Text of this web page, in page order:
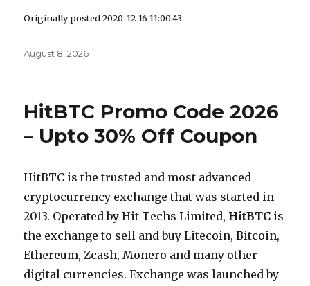
Originally posted 2020-12-16 11:00:43.
Posted
August 8, 2026
HitBTC Promo Code 2026
– Upto 30% Off Coupon
HitBTC is the trusted and most advanced
cryptocurrency exchange that was started in
2013. Operated by Hit Techs Limited, HitBTC is
the exchange to sell and buy Litecoin, Bitcoin,
Ethereum, Zcash, Monero and many other
digital currencies. Exchange was launched by